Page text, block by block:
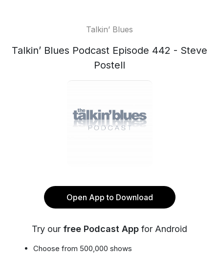
Talkin’ Blues
Talkin’ Blues Podcast Episode 442 - Steve
Postell
Open App to Download
Try our free Podcast App for Android
Choose from 500,000 shows